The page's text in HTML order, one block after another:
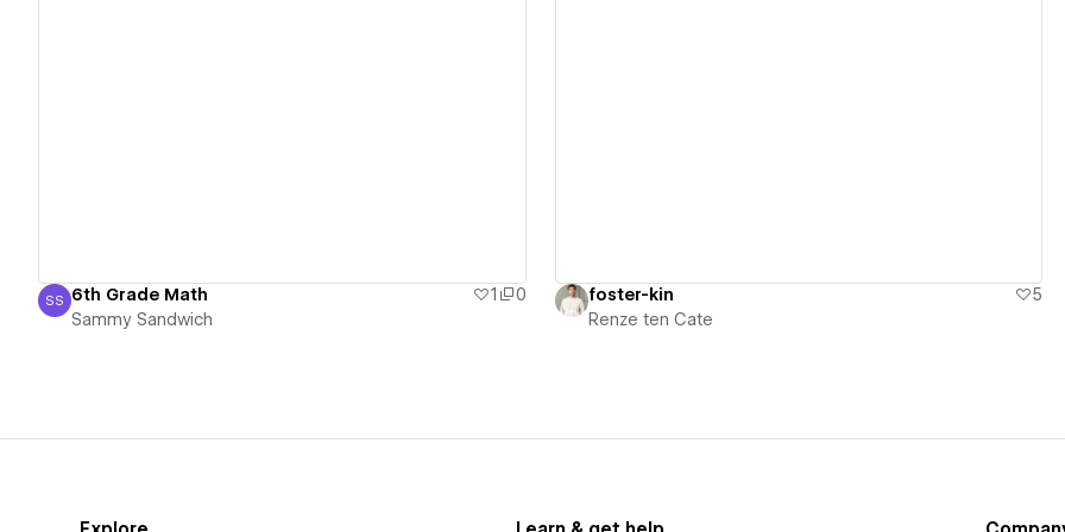
Sammy Sandwich
SS 6th Grade Math 1
0
Sammy Sandwich
foster-kin
5
Renze ten Cate